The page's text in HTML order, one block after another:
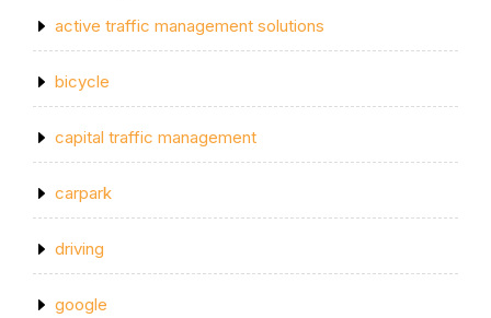
active traffic management solutions
bicycle
capital traffic management
carpark
driving
google